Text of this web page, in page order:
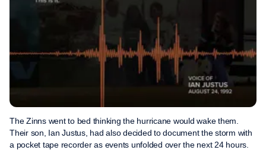
The Zinns went to bed thinking the hurricane would wake them.
Their son, Ian Justus, had also decided to document the storm with
a pocket tape recorder as events unfolded over the next 24 hours.